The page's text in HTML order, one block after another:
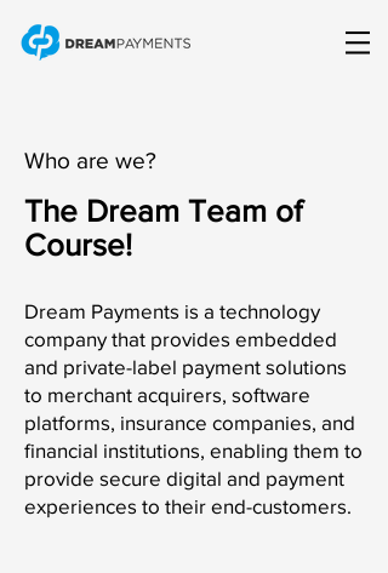
Who are we?
The Dream Team of
Course!
Dream Payments is a technology
company that provides embedded
and private-label payment solutions
to merchant acquirers, software
platforms, insurance companies, and
financial institutions, enabling them to
provide secure digital and payment
experiences to their end-customers.